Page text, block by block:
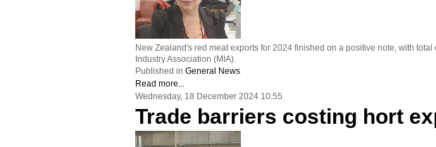
New Zealand's red meat exports for 2024 finished on a positive note, with
Industry Association (MIA).
Published in General News
Read more...
Wednesday, 18 December 2024 10:55
Trade barriers costing hort